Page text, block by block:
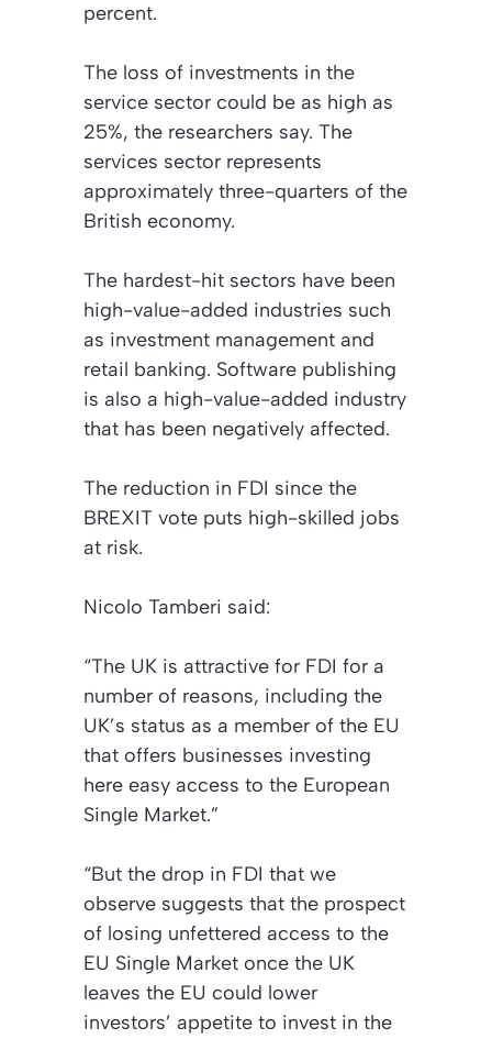
percent.
The loss of investments in the
service sector could be as high as
25%, the researchers say. The
services sector represents
approximately three-quarters of the
British economy.
The hardest-hit sectors have been
high-value-added industries such
as investment management and
retail banking. Software publishing
is also a high-value-added industry
that has been negatively affected.
The reduction in FDI since the
BREXIT vote puts high-skilled jobs
at risk.
Nicolo Tamberi said:
“The UK is attractive for FDI for a
number of reasons, including the
UK’s status as a member of the EU
that offers businesses investing
here easy access to the European
Single Market.”
“But the drop in FDI that we
observe suggests that the prospect
of losing unfettered access to the
EU Single Market once the UK
leaves the EU could lower
investors’ appetite to invest in the